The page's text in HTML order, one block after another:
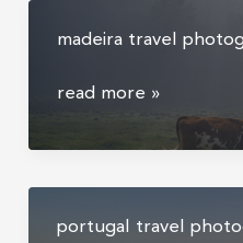
madeira travel
madeira
photography
read more »
portugal travel